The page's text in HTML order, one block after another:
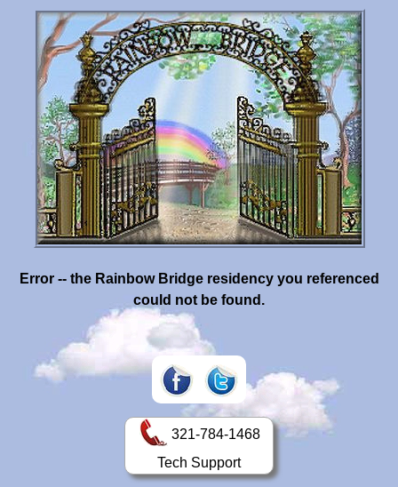
Error -- the Rainbow Bridge residency you referenced
could not be found.
321-784-1468
Tech Support